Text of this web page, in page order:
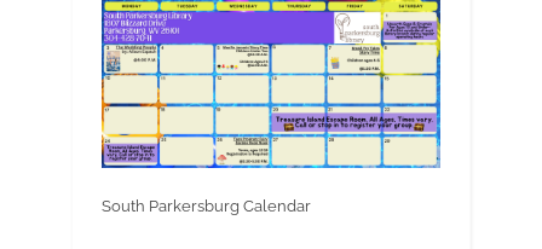
South Parkersburg Calendar